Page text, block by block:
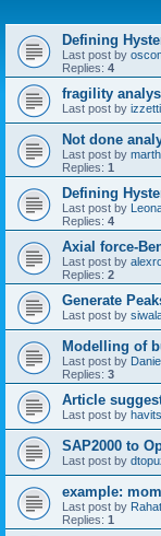
Defining
Last post by
Replies: 4
fragility
Last post by
Not done
Last post by
Replies: 1
Defining
Last post by
Replies: 4
Axial force-
Last post by
Replies: 2
Generate
Last post by
Modelling of
Last post by
Replies: 3
Article
Last post by
SAP2000 to
Last post by
example:
Last post by
Replies: 1